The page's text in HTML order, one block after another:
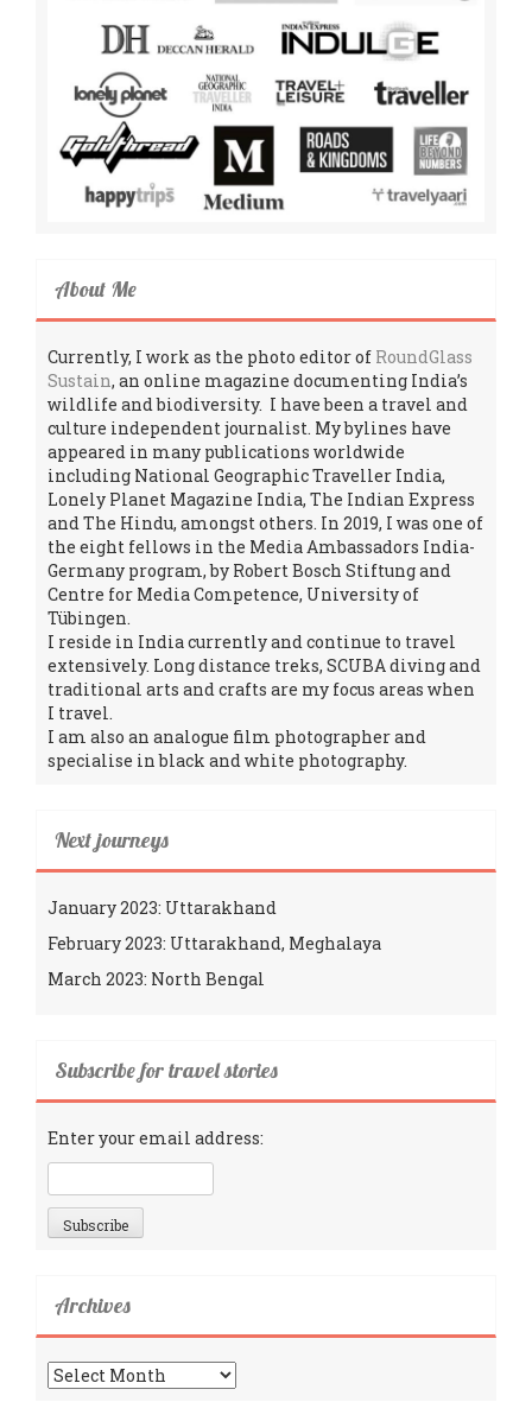
About Me
Currently, I work as the photo editor of RoundGlass
Sustain, an online magazine documenting India’s
wildlife and biodiversity. I have been a travel and
culture independent journalist. My bylines have
appeared in many publications worldwide
including National Geographic Traveller India,
Lonely Planet Magazine India, The Indian Express
and The Hindu, amongst others. In 2019, I was one of
the eight fellows in the Media Ambassadors India-
Germany program, by Robert Bosch Stiftung and
Centre for Media Competence, University of
Tübingen.
I reside in India currently and continue to travel
extensively. Long distance treks, SCUBA diving and
traditional arts and crafts are my focus areas when
I travel.
I am also an analogue film photographer and
specialise in black and white photography.
Next journeys
January 2023: Uttarakhand
February 2023: Uttarakhand, Meghalaya
March 2023: North Bengal
Subscribe for travel stories
Enter your email address:
Archives
Archives